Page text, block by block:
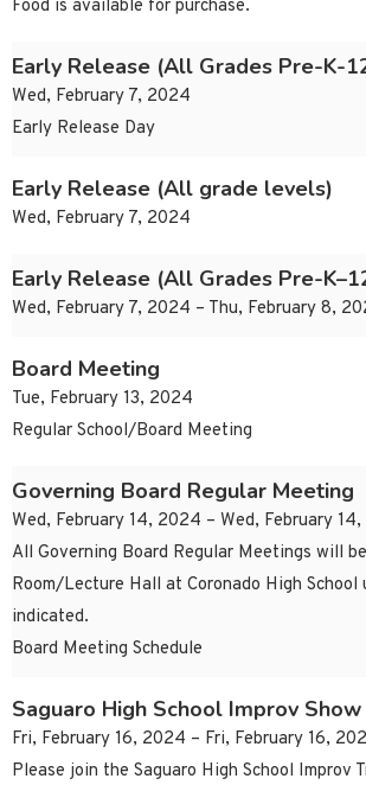
Food is available for purchase.
Early Release (All Grades Pre-K-
Wed, February 7, 2024
Early Release Day
Early Release (All grade levels)
Wed, February 7, 2024
Early Release (All Grades Pre-
Wed, February 7, 2024 – Thu, February 8,
Board Meeting
Tue, February 13, 2024
Regular School/Board Meeting
Governing Board Regular Meeting
Wed, February 14, 2024 – Wed, February
All Governing Board Regular Meetings will
Room/Lecture Hall at Coronado High School
indicated.
Board Meeting Schedule
Saguaro High School Improv Show
Fri, February 16, 2024 – Fri, February 16,
Please join the Saguaro High School Improv